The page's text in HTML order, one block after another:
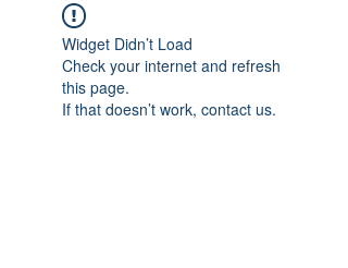
Widget Didn’t Load
Check your internet and refresh
this page.
If that doesn’t work, contact us.